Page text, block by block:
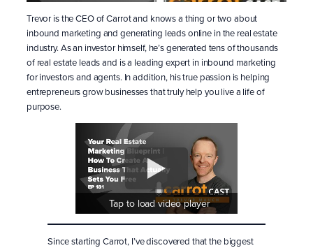
Trevor is the CEO of Carrot and knows a thing or two about
inbound marketing and generating leads online in the real estate
industry. As an investor himself, he’s generated tens of thousands
of real estate leads and is a leading expert in inbound marketing
for investors and agents. In addition, his true passion is helping
entrepreneurs grow businesses that truly help you live a life of
purpose.
Tap to load video player
Since starting Carrot, I’ve discovered that the biggest